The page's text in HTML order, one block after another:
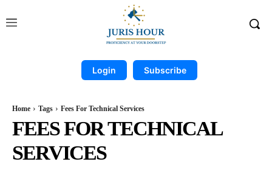
Login Subscribe
Home Tags Fees For Technical Services
FEES FOR TECHNICAL
SERVICES